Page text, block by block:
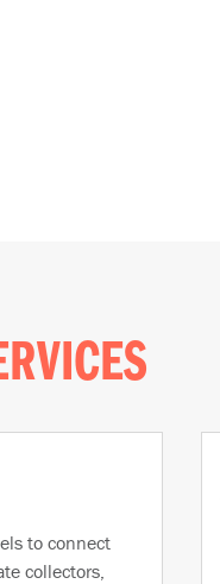
to connect
collectors,